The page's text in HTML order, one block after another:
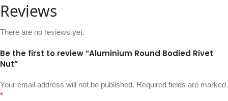
Reviews
There are no reviews yet.
Be the first to review “Aluminium Round Bodied Rivet
Nut”
Your email address will not be published. Required fields are marked
*